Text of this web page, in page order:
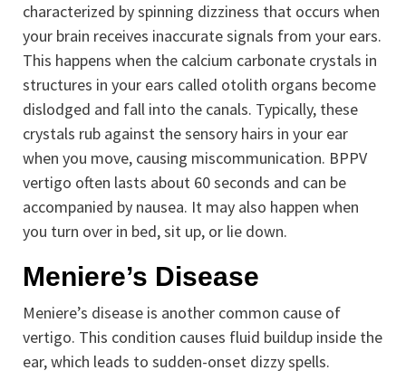
characterized by spinning dizziness that occurs when
your brain receives inaccurate signals from your ears.
This happens when the calcium carbonate crystals in
structures in your ears called otolith organs become
dislodged and fall into the canals. Typically, these
crystals rub against the sensory hairs in your ear
when you move, causing miscommunication. BPPV
vertigo often lasts about 60 seconds and can be
accompanied by nausea. It may also happen when
you turn over in bed, sit up, or lie down.
Meniere’s Disease
Meniere’s disease is another common cause of
vertigo. This condition causes fluid buildup inside the
ear, which leads to sudden-onset dizzy spells.